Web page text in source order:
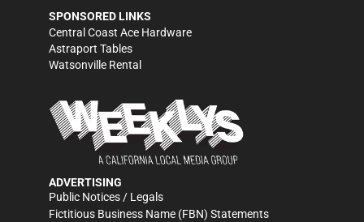
SPONSORED LINKS
Central Coast Ace Hardware
Astraport Tables
Watsonville Rental
ADVERTISING
Public Notices / Legals
Fictitious Business Name (FBN) Statements